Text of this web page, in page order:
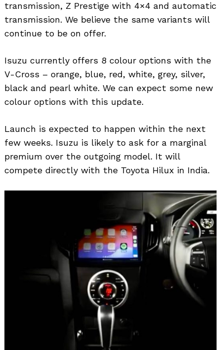
transmission, Z Prestige with 4×4 and automatic
transmission. We believe the same variants will
continue to be on offer.
Isuzu currently offers 8 colour options with the
V-Cross – orange, blue, red, white, grey, silver,
black and pearl white. We can expect some new
colour options with this update.
Launch is expected to happen within the next
few weeks. Isuzu is likely to ask for a marginal
premium over the outgoing model. It will
compete directly with the Toyota Hilux in India.